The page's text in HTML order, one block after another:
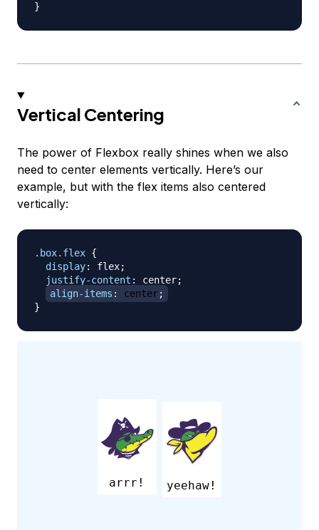
}
Vertical Centering
The power of Flexbox really shines when we also
need to center elements vertically. Here’s our
example, but with the flex items also centered
vertically:
.box.flex {
display: flex;
justify-content : center;
align-items : center;
}
arrr! yeehaw!